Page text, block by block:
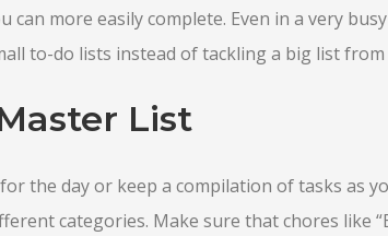
more easily complete. Even in a very
to-do lists instead of tackling a big list
List
the day or keep a compilation of tasks as
categories. Make sure that chores like